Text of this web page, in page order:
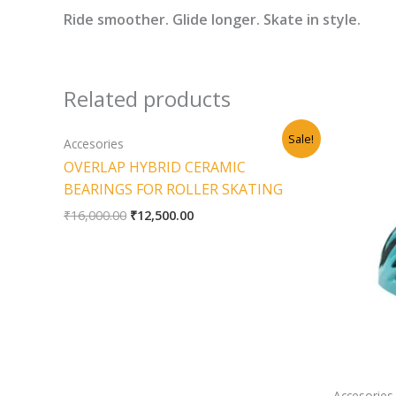
Ride smoother. Glide longer. Skate in style.
Related products
Sale!
Accesories
OVERLAP HYBRID CERAMIC
BEARINGS FOR ROLLER SKATING
₹16,000.00
was:
₹12,500.00
is: